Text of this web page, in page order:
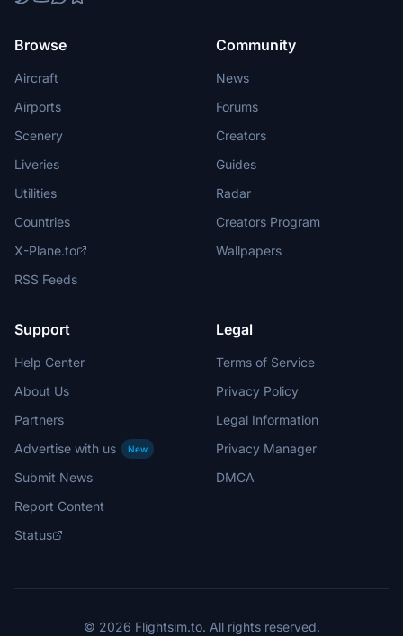
Browse
Aircraft
Airports
Scenery
Liveries
Utilities
Countries
X-Plane.to
RSS Feeds
Community
News
Forums
Creators
Guides
Radar
Creators Program
Wallpapers
Support
Help Center
About Us
Partners
Advertise with us
New
Submit News
Report Content
Status
Legal
Terms of Service
Privacy Policy
Legal Information
Privacy Manager
DMCA
© 2026 Flightsim.to. All rights reserved.